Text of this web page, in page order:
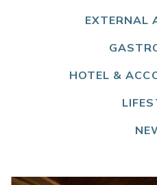
EXTERNAL
HOTEL &